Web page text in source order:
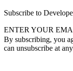
Subscribe to
ENTER YOUR
By subscribing, you
can unsubscribe at